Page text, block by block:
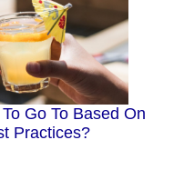
Go To Based On
Practices?